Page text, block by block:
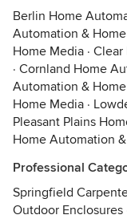
Berlin Home
Automation &
Home Media · Clear
· Cornland Home
Automation &
Home Media ·
Pleasant Plains
Home Automation
Professional
Springfield
Outdoor Enclosures